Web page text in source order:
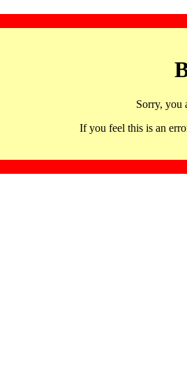
Sorry, you
If you feel this is an